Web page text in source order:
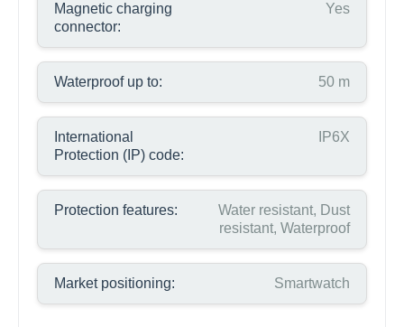
Magnetic charging
connector:
Yes
Waterproof up to: 50 m
International
Protection (IP) code:
IP6X
Protection features:
Water resistant, Dust
resistant, Waterproof
Market positioning: Smartwatch